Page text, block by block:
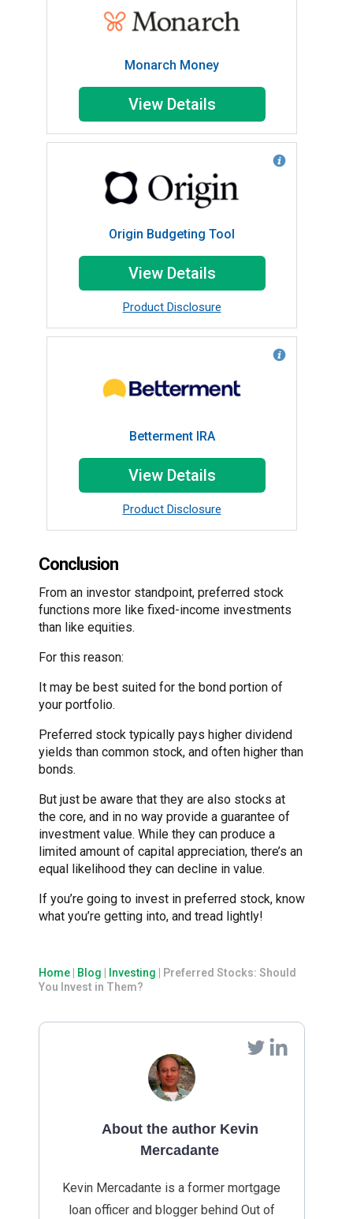
Monarch Money
View Details
Origin Budgeting Tool
View Details
Product Disclosure
Betterment IRA
View Details
Product Disclosure
Conclusion
From an investor standpoint, preferred stock
functions more like fixed-income investments
than like equities.
For this reason:
It may be best suited for the bond portion of
your portfolio.
Preferred stock typically pays higher dividend
yields than common stock, and often higher than
bonds.
But just be aware that they are also stocks at
the core, and in no way provide a guarantee of
investment value. While they can produce a
limited amount of capital appreciation, there’s an
equal likelihood they can decline in value.
If you’re going to invest in preferred stock, know
what you’re getting into, and tread lightly!
Home Blog Investing
Preferred Stocks: Should
You Invest in Them?
About the author Kevin
Mercadante
Kevin Mercadante is a former mortgage
loan officer and blogger behind Out of